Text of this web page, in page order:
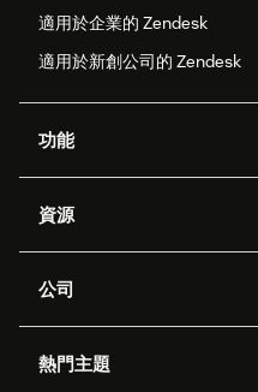
適用於企業的 Zendesk
適用於新創公司的 Zendesk
功能
Zendesk 人工智慧
工單處理
人力管理
資源
API 和開發者
客戶案例
公司
職涯
熱門主題